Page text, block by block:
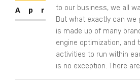
Apr
to our business, we all
But what exactly can we
is made up of many
engine optimization, and
activities to run within
is no exception. There